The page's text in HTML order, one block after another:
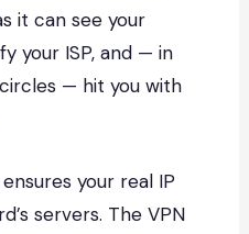
it can see your
your ISP, and — in
— hit you with
your real IP
servers. The VPN